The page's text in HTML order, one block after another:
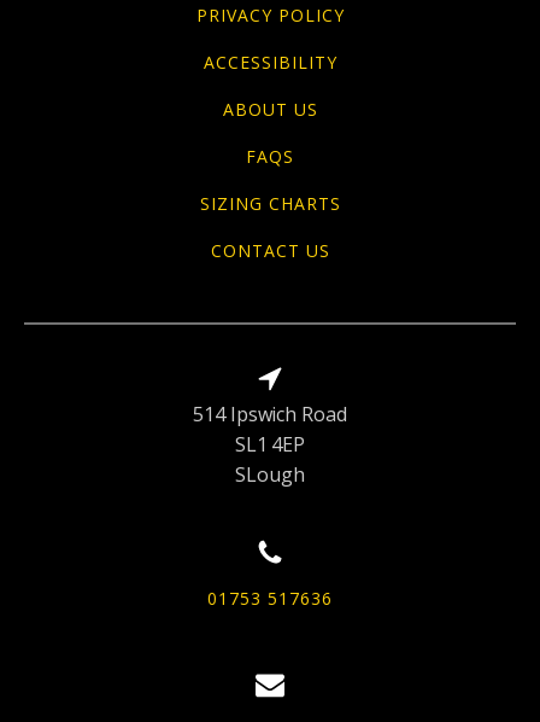
PRIVACY POLICY
ACCESSIBILITY
ABOUT US
FAQS
SIZING CHARTS
CONTACT US
514 Ipswich Road
SL1 4EP
SLough
01753 517636